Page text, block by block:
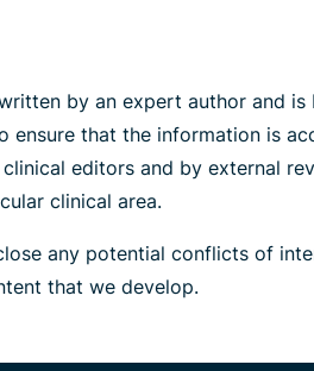
by an expert author and
ensure that the information is
editors and by external
clinical area.
any potential conflicts of
that we develop.